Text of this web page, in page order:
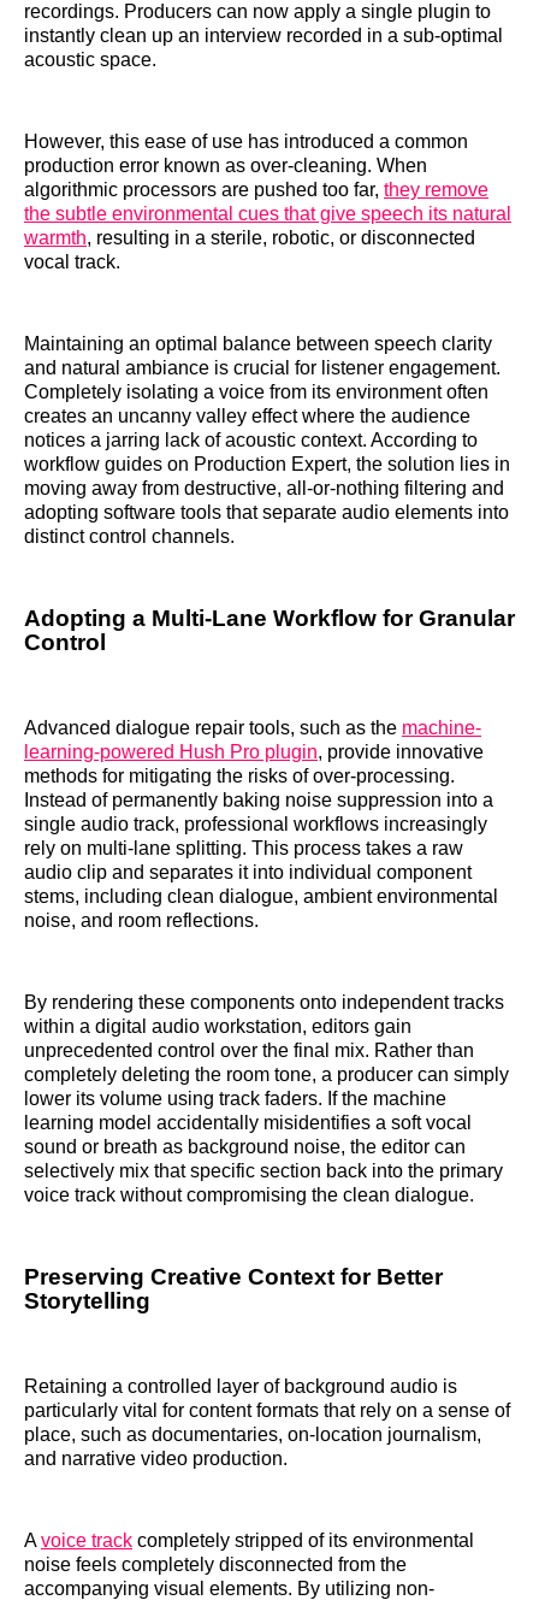
recordings. Producers can now apply a single plugin to
instantly clean up an interview recorded in a sub-optimal
acoustic space.
However, this ease of use has introduced a common
production error known as over-cleaning. When
algorithmic processors are pushed too far, they remove
the subtle environmental cues that give speech its natural
warmth, resulting in a sterile, robotic, or disconnected
vocal track.
Maintaining an optimal balance between speech clarity
and natural ambiance is crucial for listener engagement.
Completely isolating a voice from its environment often
creates an uncanny valley effect where the audience
notices a jarring lack of acoustic context. According to
workflow guides on Production Expert, the solution lies in
moving away from destructive, all-or-nothing filtering and
adopting software tools that separate audio elements into
distinct control channels.
Adopting a Multi-Lane Workflow for Granular
Control
Advanced dialogue repair tools, such as the machine-
learning-powered Hush Pro plugin, provide innovative
methods for mitigating the risks of over-processing.
Instead of permanently baking noise suppression into a
single audio track, professional workflows increasingly
rely on multi-lane splitting. This process takes a raw
audio clip and separates it into individual component
stems, including clean dialogue, ambient environmental
noise, and room reflections.
By rendering these components onto independent tracks
within a digital audio workstation, editors gain
unprecedented control over the final mix. Rather than
completely deleting the room tone, a producer can simply
lower its volume using track faders. If the machine
learning model accidentally misidentifies a soft vocal
sound or breath as background noise, the editor can
selectively mix that specific section back into the primary
voice track without compromising the clean dialogue.
Preserving Creative Context for Better
Storytelling
Retaining a controlled layer of background audio is
particularly vital for content formats that rely on a sense of
place, such as documentaries, on-location journalism,
and narrative video production.
Avoice track completely stripped of its environmental
noise feels completely disconnected from the
accompanying visual elements. By utilizing non-